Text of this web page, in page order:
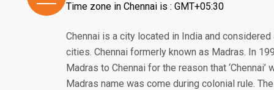
Time zone in Chennai is : GMT+05:30
Chennai is a city located in India and
cities. Chennai formerly known as Madras. In
Madras to Chennai for the reason that
Madras name was come during colonial rule.